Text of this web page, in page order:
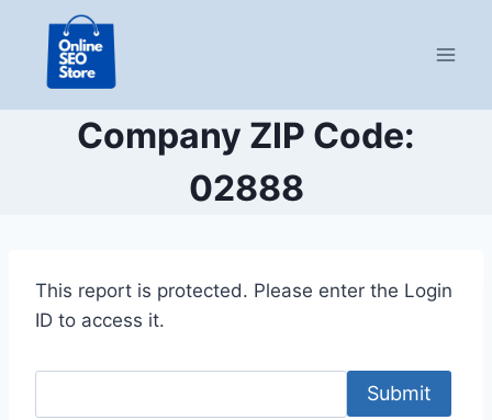
content
Company ZIP Code:
02888
This report is protected. Please enter the Login
ID to access it.
Submit